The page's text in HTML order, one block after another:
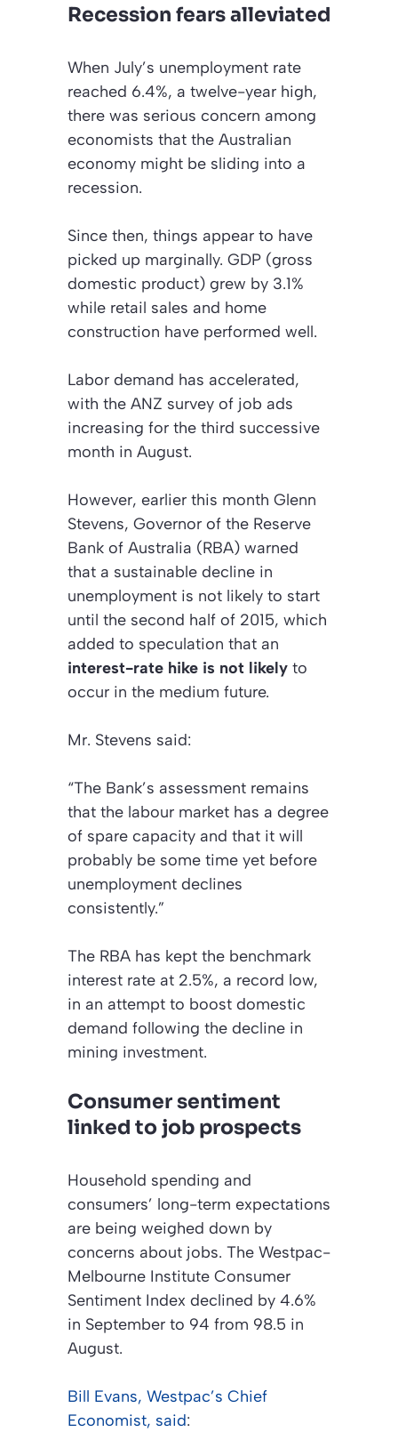
Recession fears alleviated
When July’s unemployment rate
reached 6.4%, a twelve-year high,
there was serious concern among
economists that the Australian
economy might be sliding into a
recession.
Since then, things appear to have
picked up marginally. GDP (gross
domestic product) grew by 3.1%
while retail sales and home
construction have performed well.
Labor demand has accelerated,
with the ANZ survey of job ads
increasing for the third successive
month in August.
However, earlier this month Glenn
Stevens, Governor of the Reserve
Bank of Australia (RBA) warned
that a sustainable decline in
unemployment is not likely to start
until the second half of 2015, which
added to speculation that an
interest-rate hike is not likely to
occur in the medium future.
Mr. Stevens said:
“The Bank’s assessment remains
that the labour market has a degree
of spare capacity and that it will
probably be some time yet before
unemployment declines
consistently.”
The RBA has kept the benchmark
interest rate at 2.5%, a record low,
in an attempt to boost domestic
demand following the decline in
mining investment.
Consumer sentiment
linked to job prospects
Household spending and
consumers’ long-term expectations
are being weighed down by
concerns about jobs. The Westpac-
Melbourne Institute Consumer
Sentiment Index declined by 4.6%
in September to 94 from 98.5 in
August.
Bill Evans, Westpac’s Chief
Economist, said: